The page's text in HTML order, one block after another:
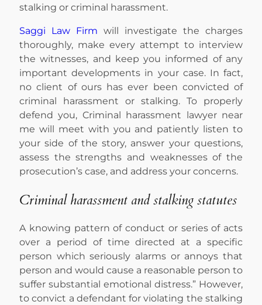
stalking or criminal harassment.
Saggi Law Firm will investigate the charges
thoroughly, make every attempt to interview
the witnesses, and keep you informed of any
important developments in your case. In fact,
no client of ours has ever been convicted of
criminal harassment or stalking. To properly
defend you, Criminal harassment lawyer near
me will meet with you and patiently listen to
your side of the story, answer your questions,
assess the strengths and weaknesses of the
prosecution’s case, and address your concerns.
Criminal harassment and stalking statutes
A knowing pattern of conduct or series of acts
over a period of time directed at a specific
person which seriously alarms or annoys that
person and would cause a reasonable person to
suffer substantial emotional distress.” However,
to convict a defendant for violating the stalking